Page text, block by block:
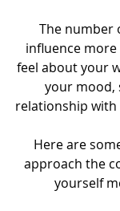
The number
influence
feel about your
your mood,
relationship
Here are
approach the
yourself